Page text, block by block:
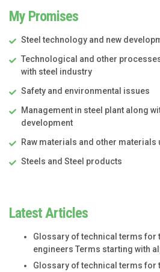
My Promises
Steel technology and new
Technological and other
with steel industry
Safety and environmental issues
Management in steel plant along
development
Raw materials and other materials
Steels and Steel products
Latest Articles
Glossary of technical terms for
engineers Terms starting with
Glossary of technical terms for